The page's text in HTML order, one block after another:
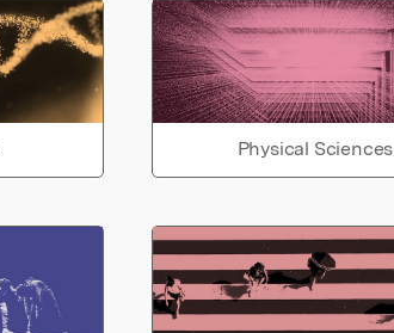
Physical Sciences